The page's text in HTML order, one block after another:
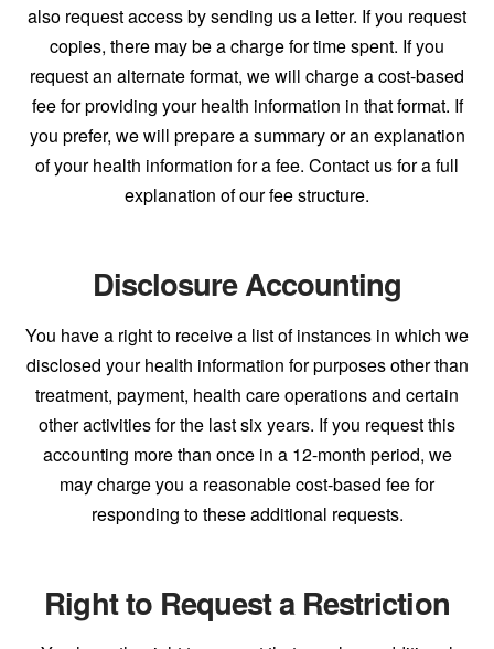
also request access by sending us a letter. If you request
copies, there may be a charge for time spent. If you
request an alternate format, we will charge a cost-based
fee for providing your health information in that format. If
you prefer, we will prepare a summary or an explanation
of your health information for a fee. Contact us for a full
explanation of our fee structure.
Disclosure Accounting
You have a right to receive a list of instances in which we
disclosed your health information for purposes other than
treatment, payment, health care operations and certain
other activities for the last six years. If you request this
accounting more than once in a 12-month period, we
may charge you a reasonable cost-based fee for
responding to these additional requests.
Right to Request a Restriction